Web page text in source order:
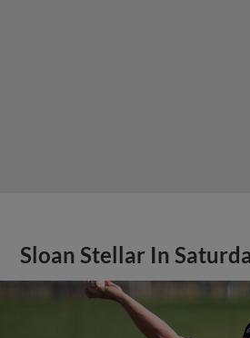
Sloan Stellar In